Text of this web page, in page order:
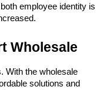
employee identity is
Wholesale
With the wholesale
solutions and